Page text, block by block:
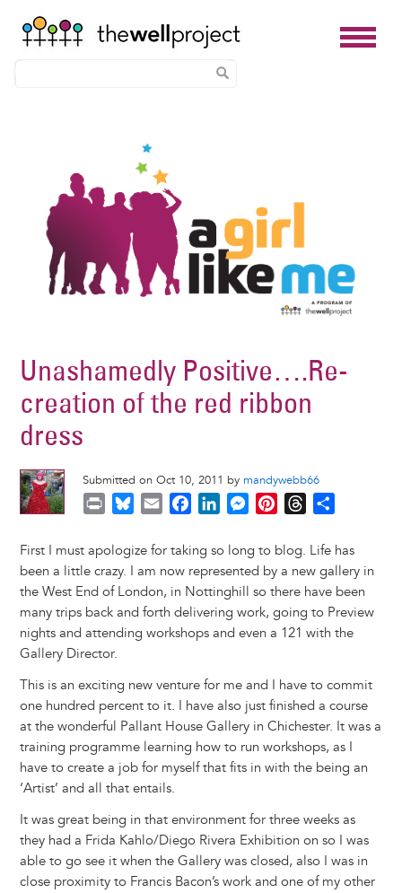
Unashamedly Positive….Re-
creation of the red ribbon
dress
Submitted on Oct 10, 2011 by mandywebb66
i
n
t
u
e
s
k
y
a
i
l
c
e
b
o
o
n
k
e
d
I
M
s
s
e
n
g
n
t
e
r
e
e
a
d
s
a
r
e
First I must apologize for taking so long to blog. Life has
been a little crazy. I am now represented by a new gallery in
the West End of London, in Nottinghill so there have been
many trips back and forth delivering work, going to Preview
nights and attending workshops and even a 121 with the
Gallery Director.
This is an exciting new venture for me and I have to commit
one hundred percent to it. I have also just finished a course
at the wonderful Pallant House Gallery in Chichester. It was a
training programme learning how to run workshops, as I
have to create a job for myself that fits in with the being an
‘Artist’ and all that entails.
It was great being in that environment for three weeks as
they had a Frida Kahlo/Diego Rivera Exhibition on so I was
able to go see it when the Gallery was closed, also I was in
close proximity to Francis Bacon’s work and one of my other